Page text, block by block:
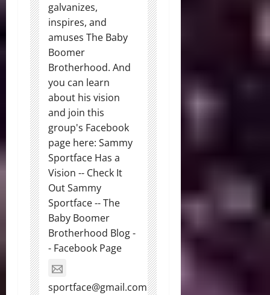
galvanizes,
inspires, and
amuses The Baby
Boomer
Brotherhood. And
you can learn
about his vision
and join this
group's Facebook
page here: Sammy
Sportface Has a
Vision -- Check It
Out Sammy
Sportface -- The
Baby Boomer
Brotherhood Blog -
- Facebook Page
sportface@gmail.com